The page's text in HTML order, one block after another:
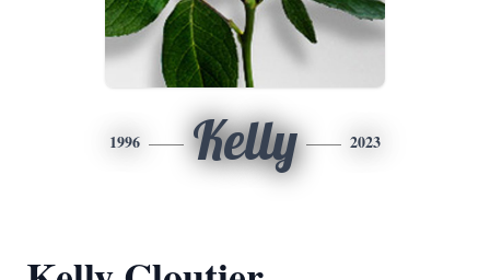
1996 Kelly 2023